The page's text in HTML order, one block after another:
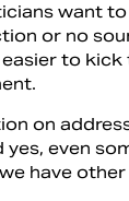
want
or no
to
on
even
have